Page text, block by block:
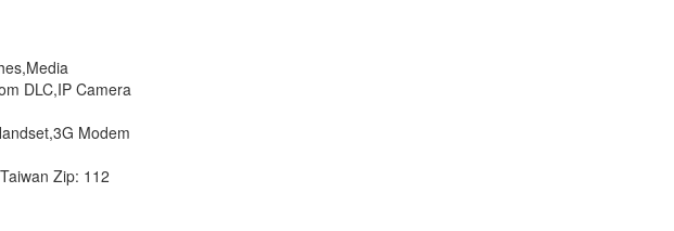
DLC,IP Camera
Modem
Zip: 112